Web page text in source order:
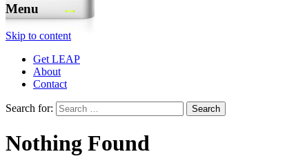
Menu
Skip to content
Get LEAP
About
Contact
Search for:
Nothing Found